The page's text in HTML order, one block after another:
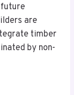
are
timber
by non-